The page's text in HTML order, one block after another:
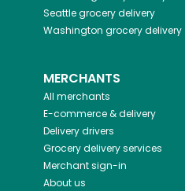
Seattlegrocery delivery
Washington grocery delivery
MERCHANTS
All merchants
E-commerce & delivery
Delivery drivers
Grocery delivery services
Merchant sign-in
About us